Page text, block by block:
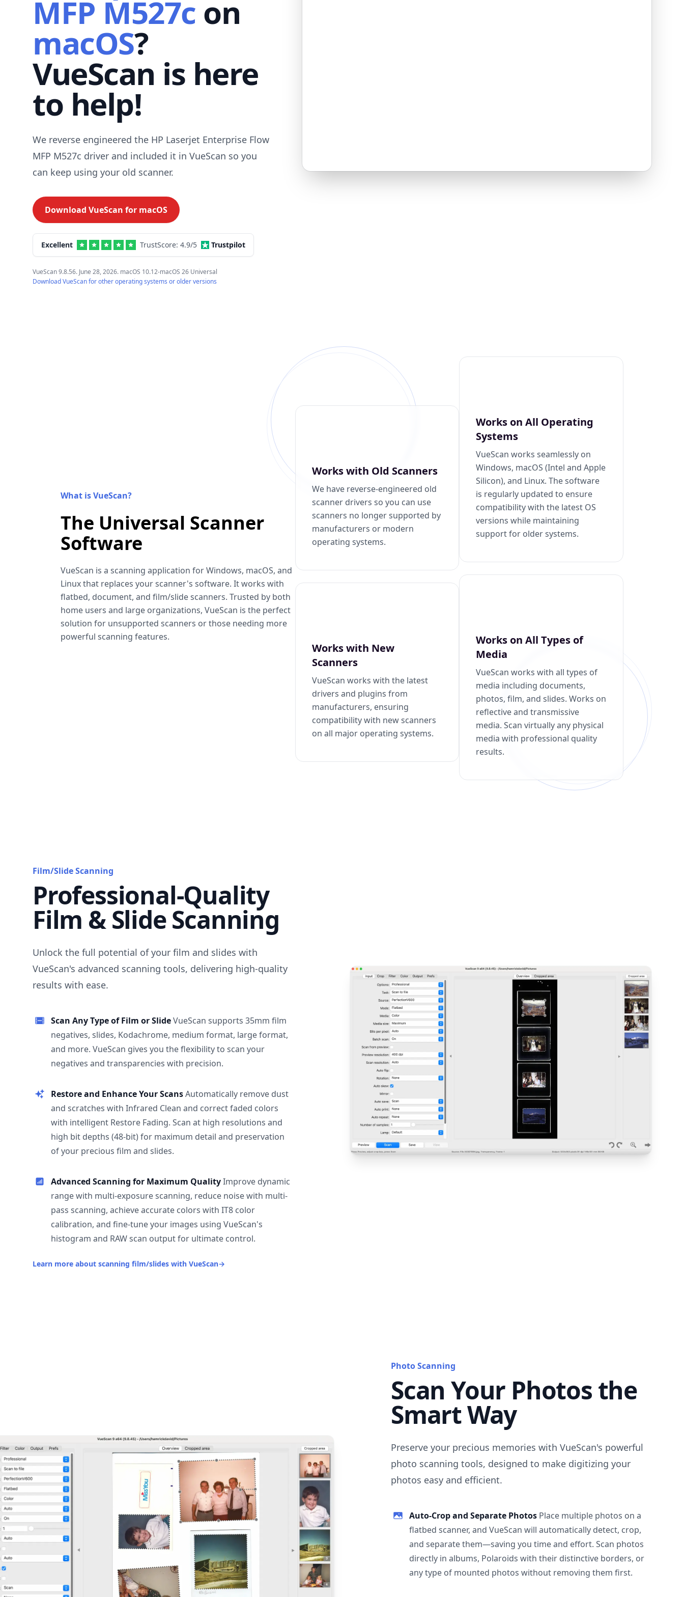
MFP M527c on
macOS?
VueScan is here
to help!
We reverse engineered the HP Laserjet Enterprise Flow
MFP M527c driver and included it in VueScan so you
can keep using your old scanner.
Download VueScan for macOS
Excellent TrustScore: 4.9/5 Trustpilot
VueScan 9.8.56. June 28, 2026. macOS 10.12-macOS 26 Universal
Download VueScan for other operating systems or older versions
What is VueScan?
The Universal Scanner
Software
VueScan is a scanning application for Windows, macOS, and
Linux that replaces your scanner's software. It works with
flatbed, document, and film/slide scanners. Trusted by both
home users and large organizations, VueScan is the perfect
solution for unsupported scanners or those needing more
powerful scanning features.
Works with Old Scanners
We have reverse-engineered old
scanner drivers so you can use
scanners no longer supported by
manufacturers or modern
operating systems.
Works with New
Scanners
VueScan works with the latest
drivers and plugins from
manufacturers, ensuring
compatibility with new scanners
on all major operating systems.
Works on All Operating
Systems
VueScan works seamlessly on
Windows, macOS (Intel and Apple
Silicon), and Linux. The software
is regularly updated to ensure
compatibility with the latest OS
versions while maintaining
support for older systems.
Works on All Types of
Media
VueScan works with all types of
media including documents,
photos, film, and slides. Works on
reflective and transmissive
media. Scan virtually any physical
media with professional quality
results.
Film/Slide Scanning
Professional-Quality
Film & Slide Scanning
Unlock the full potential of your film and slides with
VueScan's advanced scanning tools, delivering high-quality
results with ease.
Scan Any Type of Film or SlideVueScan supports 35mm film
negatives, slides, Kodachrome, medium format, large format,
and more. VueScan gives you the flexibility to scan your
negatives and transparencies with precision.
Restore and Enhance Your ScansAutomatically remove dust
and scratches with Infrared Clean and correct faded colors
with intelligent Restore Fading. Scan at high resolutions and
high bit depths (48-bit) for maximum detail and preservation
of your precious film and slides.
Advanced Scanning for Maximum QualityImprove dynamic
range with multi-exposure scanning, reduce noise with multi-
pass scanning, achieve accurate colors with IT8 color
calibration, and fine-tune your images using VueScan's
histogram and RAW scan output for ultimate control.
Learn more about scanning film/slides with VueScan→
Photo Scanning
Scan Your Photos the
Smart Way
Preserve your precious memories with VueScan's powerful
photo scanning tools, designed to make digitizing your
photos easy and efficient.
Auto-Crop and Separate Photos Place multiple photos on a
flatbed scanner, and VueScan will automatically detect, crop,
and separate them—saving you time and effort. Scan photos
directly in albums, Polaroids with their distinctive borders, or
any type of mounted photos without removing them first.